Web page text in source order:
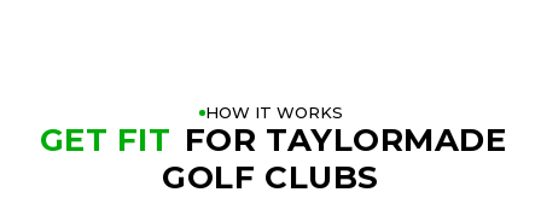
HOW IT WORKS
GET FIT FOR TAYLORMADE
GOLF CLUBS